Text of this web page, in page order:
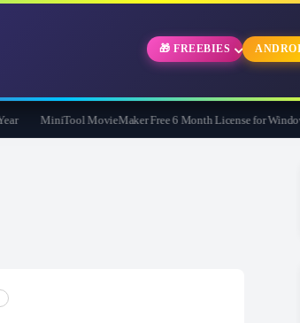
🎁 FREEBIES
MiniTool MovieMaker Free 6 Month License for Windows